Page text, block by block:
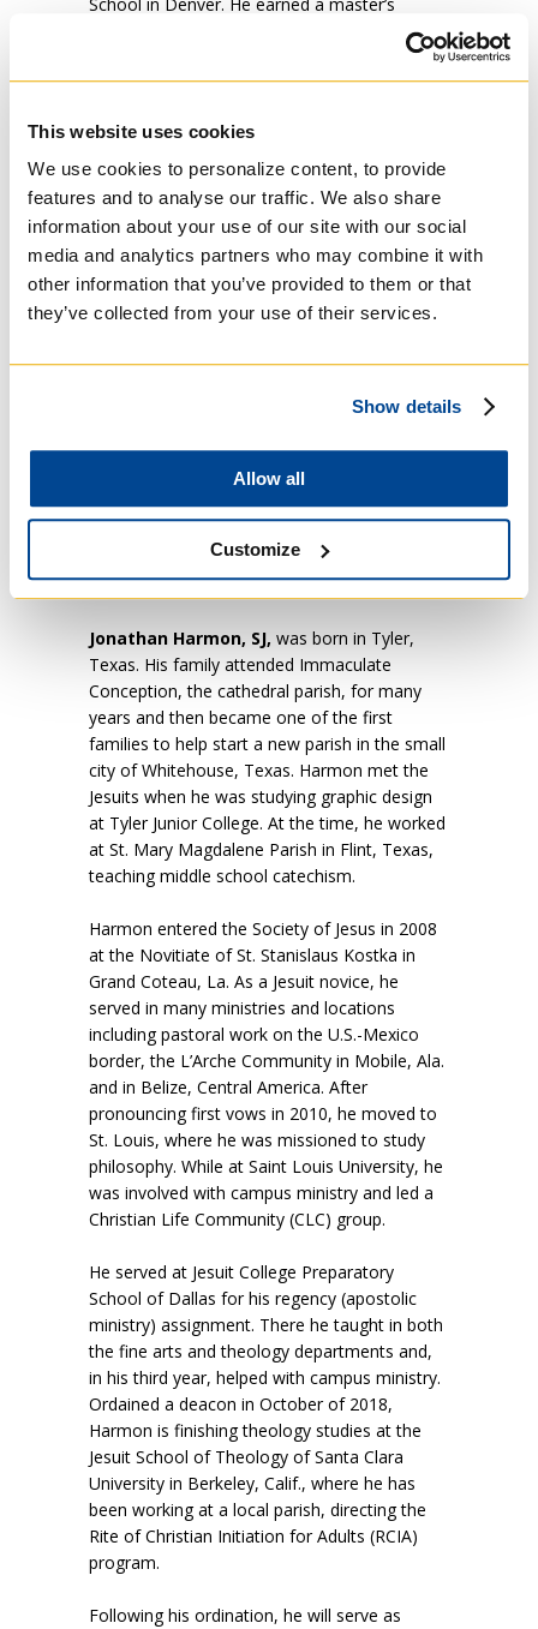
This website uses cookies
We use cookies to personalize content, to provide
features and to analyse our traffic. We also share
information about your use of our site with our social
media and analytics partners who may combine it with
other information that you’ve provided to them or that
they’ve collected from your use of their services.
Show details
Allow all
Customize
University in 2013. He taught philosophy and
theology at both Belen Jesuit High School in
Palestine, he also served as the campus
minister. Next, he completed his theological
studies at Regis College at the University of
Toronto.
Gadalla has always served at various local
oriental churches where he studied, such as
St. Raymond’s Maronite Cathedral in St. Louis;
Bethlehem; Holy Family Coptic Catholic
Church in Toronto; and St. Andrew Coptic
He was ordained a deacon by His Beatitude
Patriarch Ibrahim Isaac in Cairo, Egypt in July
the Pontifical Biblical Institute in Rome, which
he will continue following his ordination.
Jonathan Harmon, SJ, was born in Tyler,
Texas. His family attended Immaculate
Conception, the cathedral parish, for many
years and then became one of the first
families to help start a new parish in the small
city of Whitehouse, Texas. Harmon met the
Jesuits when he was studying graphic design
at Tyler Junior College. At the time, he worked
at St. Mary Magdalene Parish in Flint, Texas,
teaching middle school catechism.
Harmon entered the Society of Jesus in 2008
at the Novitiate of St. Stanislaus Kostka in
Grand Coteau, La. As a Jesuit novice, he
served in many ministries and locations
including pastoral work on the U.S.-Mexico
border, the L’Arche Community in Mobile, Ala.
and in Belize, Central America. After
pronouncing first vows in 2010, he moved to
St. Louis, where he was missioned to study
philosophy. While at Saint Louis University, he
was involved with campus ministry and led a
Christian Life Community (CLC) group.
He served at Jesuit College Preparatory
School of Dallas for his regency (apostolic
ministry) assignment. There he taught in both
the fine arts and theology departments and,
in his third year, helped with campus ministry.
Ordained a deacon in October of 2018,
Harmon is finishing theology studies at the
Jesuit School of Theology of Santa Clara
University in Berkeley, Calif., where he has
been working at a local parish, directing the
Rite of Christian Initiation for Adults (RCIA)
program.
Following his ordination, he will serve as